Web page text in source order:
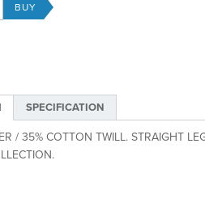
SPECIFICATION
/ 35% COTTON TWILL. STRAIGHT